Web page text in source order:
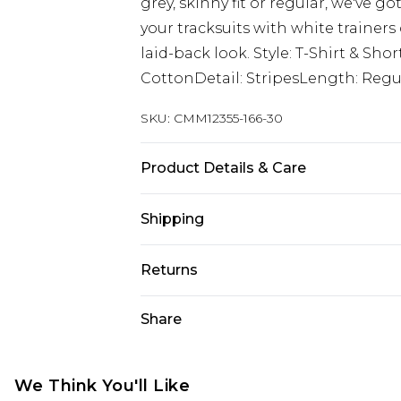
your tracksuits with white trainers
laid-back look. Style: T-Shirt &
CottonDetail: StripesLength:
SKU: CMM12355-166-30
Product Details & Care
Shipping
Australia Standard Delivery
Australia Express Delivery
New Zealand Standard Delivery
Returns
jewellery, adult toys and
Share
We Think You'll Like